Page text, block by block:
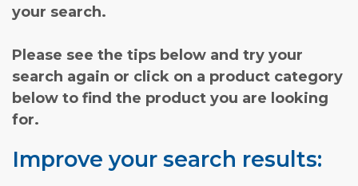
your search.
Please see the tips below and try your
search again or click on a product category
below to find the product you are looking
for.
Improve your search results: